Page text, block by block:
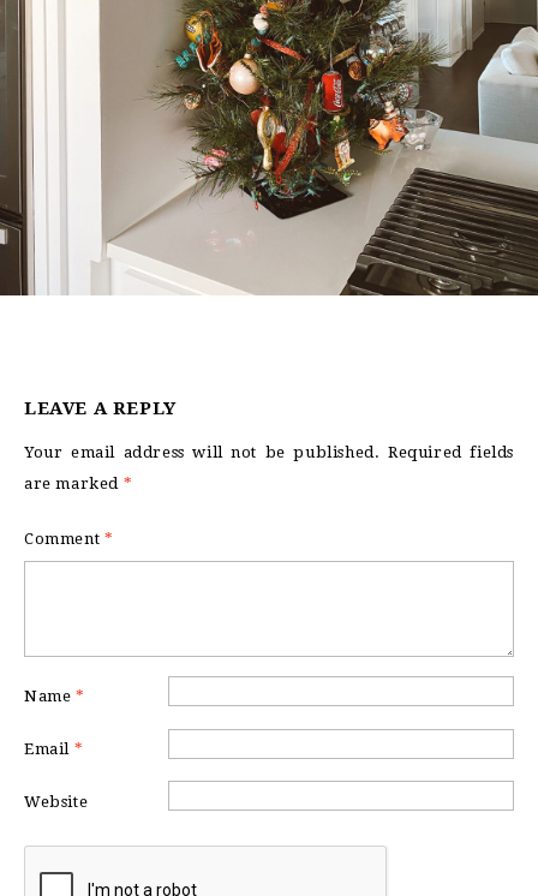
LEAVE A REPLY
Your email address will not be published. Required fields
are marked *
Comment *
Name *
Email *
Website